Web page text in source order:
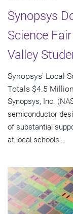
Synopsys
Science
Valley
Synopsys' Local
Totals $4.5
Synopsys, Inc.
semiconductor
of substantial
at local schools...